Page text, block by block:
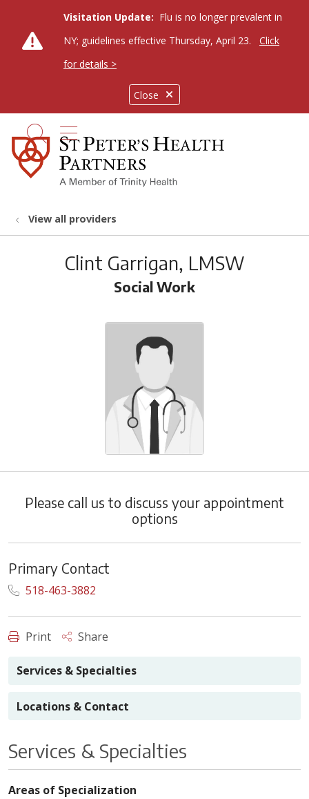
Close
Visitation Update: Flu is no longer prevalent in
NY; guidelines effective Thursday, April 23.
Click
for details >
search
show off canvas menu
View all providers
Clint Garrigan, LMSW
Social Work
Please call us to discuss your appointment
options
Primary Contact
518-463-3882
Print Share
Services & Specialties
Locations & Contact
Services & Specialties
Areas of Specialization